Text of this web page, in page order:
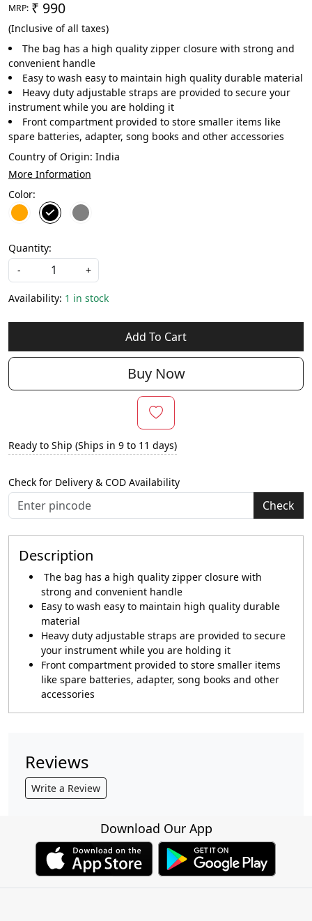
MRP: ₹ 990
(Inclusive of all taxes)
The bag has a high quality zipper closure with strong and
convenient handle
Easy to wash easy to maintain high quality durable material
Heavy duty adjustable straps are provided to secure your
instrument while you are holding it
Front compartment provided to store smaller items like
spare batteries, adapter, song books and other accessories
Country of Origin: India
More Information
Color:
Quantity:
-
+
Availability: 1 in stock
Add To Cart
Buy Now
Ready to Ship (Ships in 9 to 11 days)
Check for Delivery & COD Availability
Check
Description
The bag has a high quality zipper closure with
strong and convenient handle
Easy to wash easy to maintain high quality durable
material
Heavy duty adjustable straps are provided to secure
your instrument while you are holding it
Front compartment provided to store smaller items
like spare batteries, adapter, song books and other
accessories
Reviews
Write a Review
Download Our App